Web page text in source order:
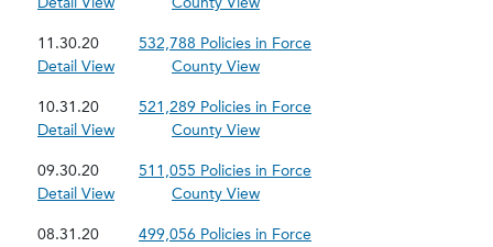
11.30.20
532,788 Policies in Force
Detail View
County View
10.31.20
521,289 Policies in Force
Detail View
County View
09.30.20
511,055 Policies in Force
Detail View
County View
08.31.20
499,056 Policies in Force